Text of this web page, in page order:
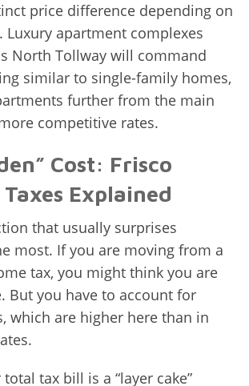
price difference depending on
Luxury apartment complexes
North Tollway will command
similar to single-family homes,
further from the main
competitive rates.
Cost: Frisco
Explained
that usually surprises
most. If you are moving from a
tax, you might think you are
But you have to account for
which are higher here than in
tax bill is a “layer cake”